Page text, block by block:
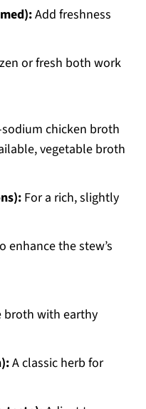
Add freshness
or fresh both work
chicken broth
vegetable broth
For a rich, slightly
enhance the stew’s
with earthy
A classic herb for